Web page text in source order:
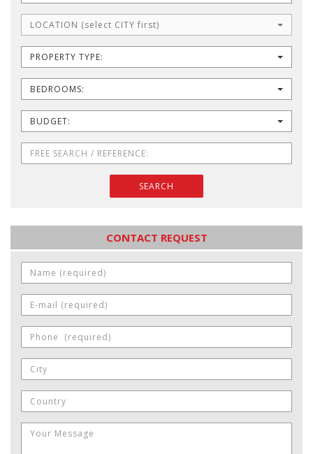
LOCATION (select CITY first)
PROPERTY TYPE:
BEDROOMS:
BUDGET:
SEARCH
CONTACT REQUEST